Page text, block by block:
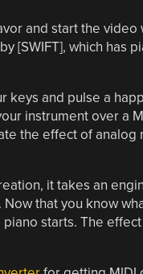
and start the video
[SWIFT], which has
keys and pulse a
instrument over a
the effect of
it takes an
that you know
starts. The